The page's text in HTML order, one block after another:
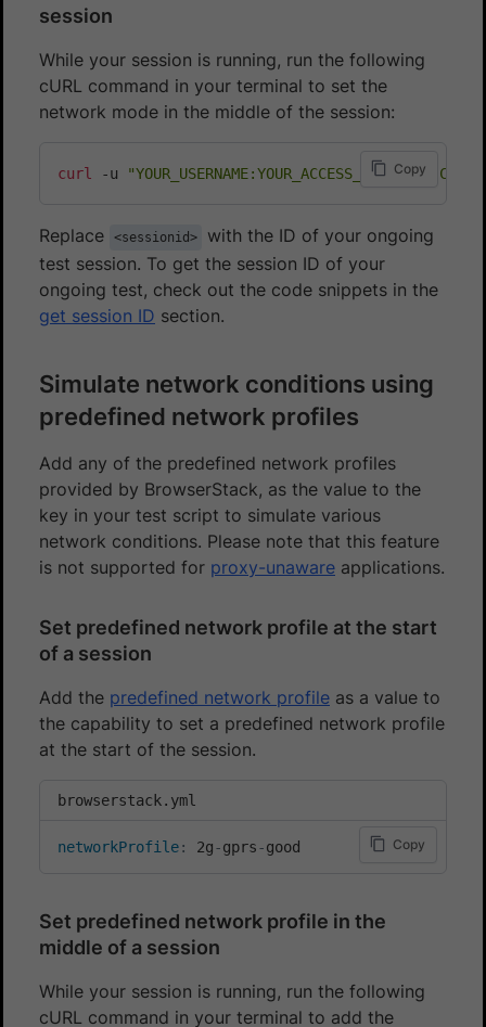
session
While your session is running, run the following
cURL command in your terminal to set the
network mode in the middle of the session:
curl -u "YOUR_USERNAME:YOUR_ACCESS_KEY" -H
Copy
Replace <sessionid>
with the ID of your ongoing
test session. To get the session ID of your
ongoing test, check out the code snippets in the
get session ID section.
Simulate network conditions using
predefined network profiles
Add any of the predefined network profiles
provided by BrowserStack, as the value to the
key in your test script to simulate various
network conditions. Please note that this feature
is not supported for proxy-unaware applications.
Set predefined network profile at the start
of a session
Add the predefined network profile as a value to
the capability to set a predefined network profile
at the start of the session.
browserstack.yml
Copy
networkProfile: 2g-gprs-good
Set predefined network profile in the
middle of a session
While your session is running, run the following
cURL command in your terminal to add the